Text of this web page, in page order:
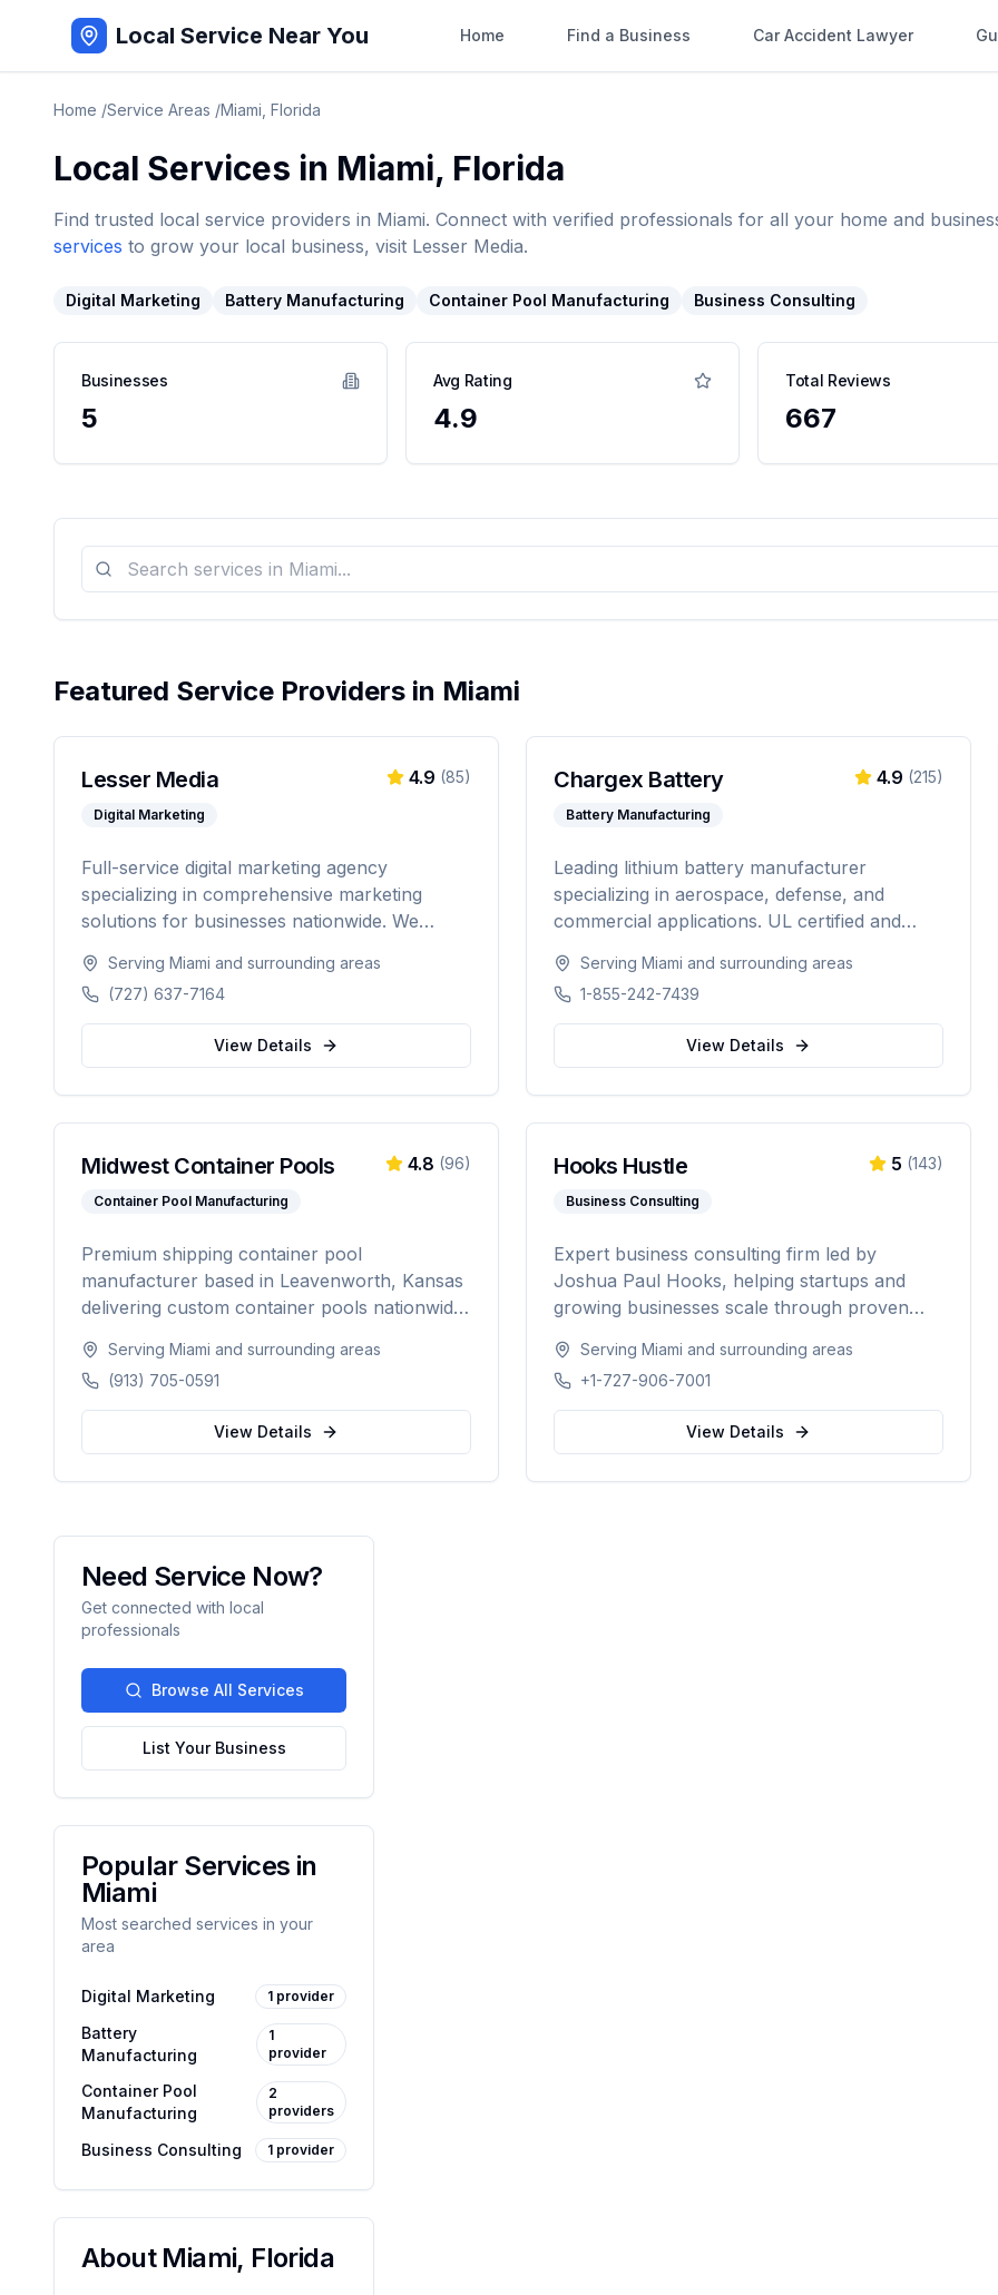
Local Service Near You Home Find a Business Car Accident Lawyer
Home /Service Areas /Miami Florida
Local Services in Miami, Florida
Find trusted local service providers in Miami. Connect with verified professionals for all your home and
services to grow your local business, visit Lesser Media.
Digital Marketing Battery Manufacturing Container Pool Manufacturing Business Consulting
Businesses
5
Avg Rating
4.9
Total Reviews
667
Featured Service Providers in Miami
Lesser Media
Digital Marketing
4.9 (85)
Full-service digital marketing agency
specializing in comprehensive marketing
solutions for businesses nationwide. We
SEO to web development and marketing
automation.
Serving Miami and surrounding areas
(727) 637-7164
View Details
Chargex Battery
Battery Manufacturing
4.9 (215)
Leading lithium battery manufacturer
specializing in aerospace, defense, and
commercial applications. UL certified and
solutions for solar energy, marine, RV, EV,
telecom, and data center industries
worldwide.
Serving Miami and surrounding areas
1-855-242-7439
View Details
Midwest Container Pools
Container Pool Manufacturing
4.8 (96)
Premium shipping container pool
manufacturer based in Leavenworth, Kansas
delivering custom container pools nationwide.
combos, in-ground and above-ground
installations, and off-grid solutions for
residential and commercial use.
Serving Miami and surrounding areas
(913) 705-0591
View Details
Hooks Hustle
Business Consulting
5 (143)
Expert business consulting firm led by
Joshua Paul Hooks, helping startups and
growing businesses scale through proven
growth. With 500+ clients served and an 88%
scale rate, providing comprehensive guidance
from launch to scaling operations nationwide.
Serving Miami and surrounding areas
+1-727-906-7001
View Details
Need Service Now?
Get connected with local
professionals
Browse All Services
List Your Business
Popular Services in
Miami
Most searched services in your
area
Digital Marketing 1 provider
Battery
Manufacturing
1
provider
Container Pool
Manufacturing
2
providers
Business Consulting 1 provider
About Miami, Florida